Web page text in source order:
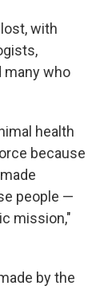
with
many who
health
because
people —
mission,"
by the